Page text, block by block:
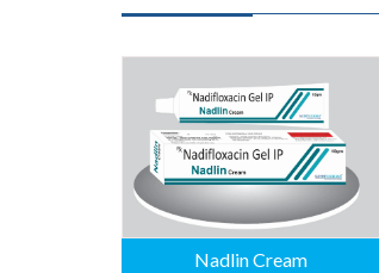
Nadlin Cream